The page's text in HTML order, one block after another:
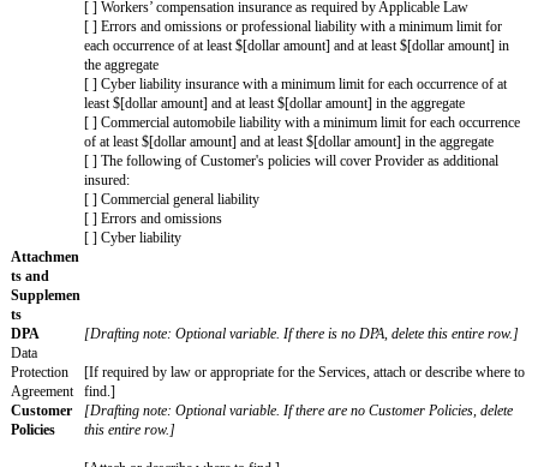
[ ] Other: [fill in]
Increased
limitation of
amount for
often called
a supercap
[Drafting note: If Increased Claims are included,
If no Increased Claims are included, delete this entire row.]
[ ] [Fill in a number other than 1]x the fees paid or
Providerin the 12 month period immediately before the
[ ] $[Fill in dollar amount]
[ ] The greater of $[fill in dollar amount] or [fill in a
Unlimited
Claims
Claims
excluded
from any
rest. If no Unlimited Claims are included, delete this entire
[ ] Breach of Section 3 (Privacy & Security) resulting from
or willful misconduct